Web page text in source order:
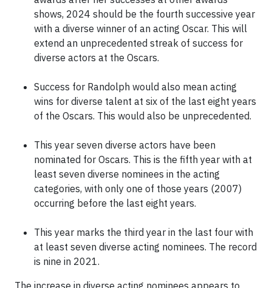
shows, 2024 should be the fourth successive year
with a diverse winner of an acting Oscar. This will
extend an unprecedented streak of success for
diverse actors at the Oscars.
Success for Randolph would also mean acting
wins for diverse talent at six of the last eight years
of the Oscars. This would also be unprecedented.
This year seven diverse actors have been
nominated for Oscars. This is the fifth year with at
least seven diverse nominees in the acting
categories, with only one of those years (2007)
occurring before the last eight years.
This year marks the third year in the last four with
at least seven diverse acting nominees. The record
is nine in 2021.
The increase in diverse acting nominees appears to